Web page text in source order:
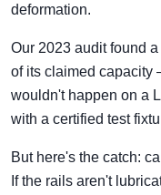
deformation.
Our 2023 audit found
of its claimed capacity
wouldn't happen on a
with a certified test
But here's the catch:
If the rails aren't